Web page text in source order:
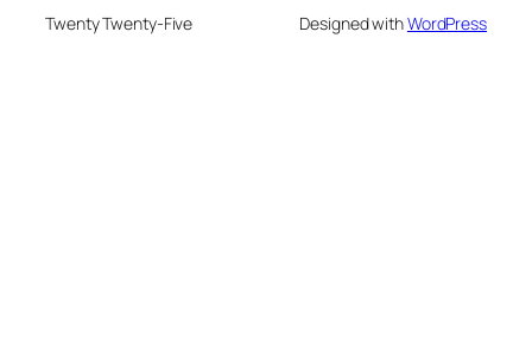
Twenty Twenty-Five Designed withWordPress